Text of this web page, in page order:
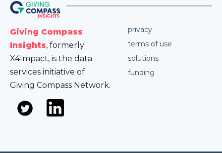
Giving Compass
Insights, formerly
X4Impact, is the data
services initiative of
Giving Compass Network.
privacy
terms of use
solutions
funding